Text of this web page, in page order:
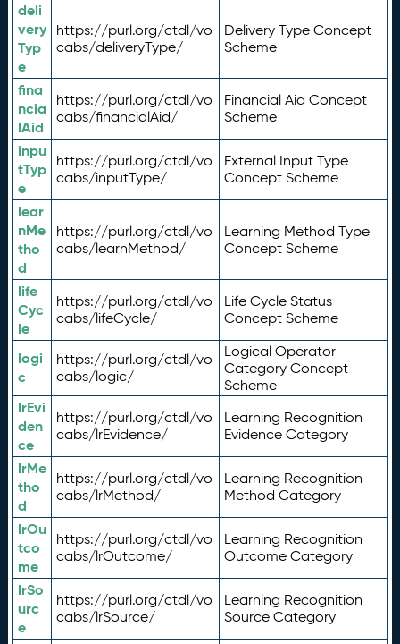
deli
very
Typ
e
https://purl.org/ctdl/vo
cabs/deliveryType/
Delivery Type Concept
Scheme
fina
ncia
lAid
https://purl.org/ctdl/vo
cabs/financialAid/
Financial Aid Concept
Scheme
inpu
tTyp
e
https://purl.org/ctdl/vo
cabs/inputType/
External Input Type
Concept Scheme
lear
nMe
tho
d
https://purl.org/ctdl/vo
cabs/learnMethod/
Learning Method Type
Concept Scheme
life
Cyc
le
https://purl.org/ctdl/vo
cabs/lifeCycle/
Life Cycle Status
Concept Scheme
logi
c
https://purl.org/ctdl/vo
cabs/logic/
Logical Operator
Category Concept
Scheme
lrEvi
den
ce
https://purl.org/ctdl/vo
cabs/lrEvidence/
Learning Recognition
Evidence Category
lrMe
tho
d
https://purl.org/ctdl/vo
cabs/lrMethod/
Learning Recognition
Method Category
lrOu
tco
me
https://purl.org/ctdl/vo
cabs/lrOutcome/
Learning Recognition
Outcome Category
lrSo
urc
e
https://purl.org/ctdl/vo
cabs/lrSource/
Learning Recognition
Source Category